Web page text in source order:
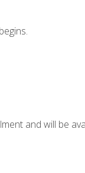
and will be